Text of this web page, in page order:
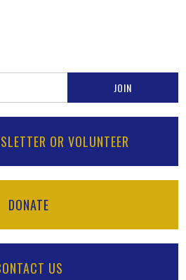
OR VOLUNTEER
DONATE
US